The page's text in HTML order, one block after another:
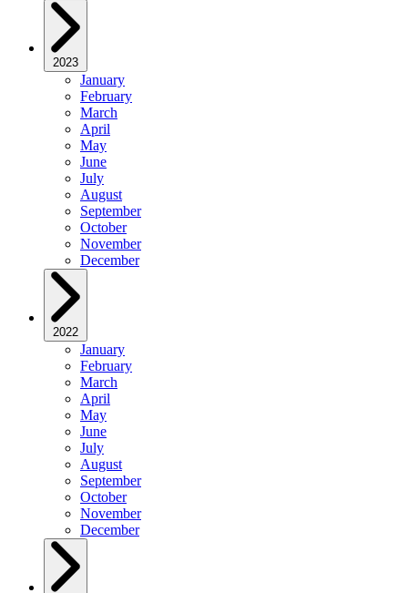
2023
January
February
March
April
May
June
July
August
September
October
November
December
2022
January
February
March
April
May
June
July
August
September
October
November
December